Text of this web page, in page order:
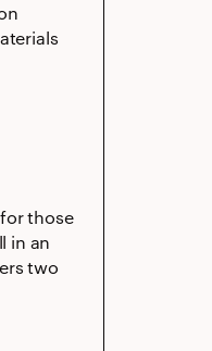
those
in an
two